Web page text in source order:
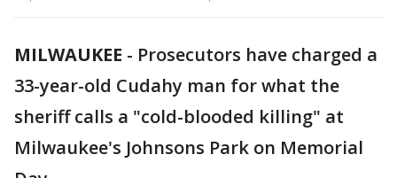
MILWAUKEE - Prosecutors have charged a
33-year-old Cudahy man for what the
sheriff calls a "cold-blooded killing" at
Milwaukee's Johnsons Park on Memorial